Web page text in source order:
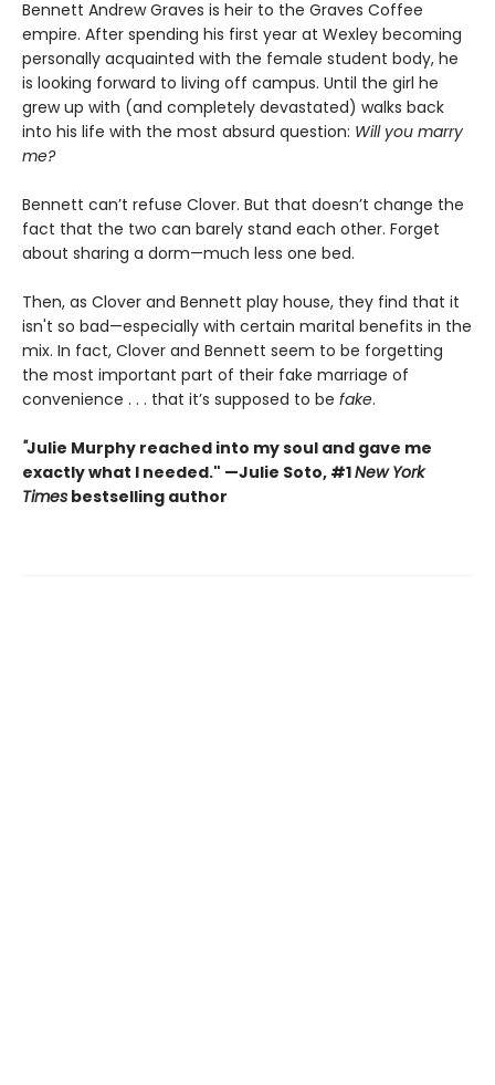
Bennett Andrew Graves is heir to the Graves Coffee
empire. After spending his first year at Wexley becoming
personally acquainted with the female student body, he
is looking forward to living off campus. Until the girl he
grew up with (and completely devastated) walks back
into his life with the most absurd question: Will you marry
me?
Bennett can’t refuse Clover. But that doesn’t change the
fact that the two can barely stand each other. Forget
about sharing a dorm—much less one bed.
Then, as Clover and Bennett play house, they find that it
isn't so bad—especially with certain marital benefits in the
mix. In fact, Clover and Bennett seem to be forgetting
the most important part of their fake marriage of
convenience . . . that it’s supposed to be fake.
"Julie Murphy reached into my soul and gave me
exactly what I needed." —Julie Soto, #1New York
Times bestselling author